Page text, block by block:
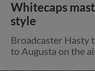
Whitecaps
style
Broadcaster Hasty
to Augusta on the